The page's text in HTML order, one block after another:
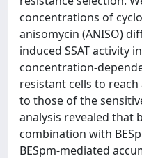
concentrations of
anisomycin (ANISO)
induced SSAT activity
concentration-
resistant cells to
to those of the
analysis revealed that
combination with
BESpm-mediated